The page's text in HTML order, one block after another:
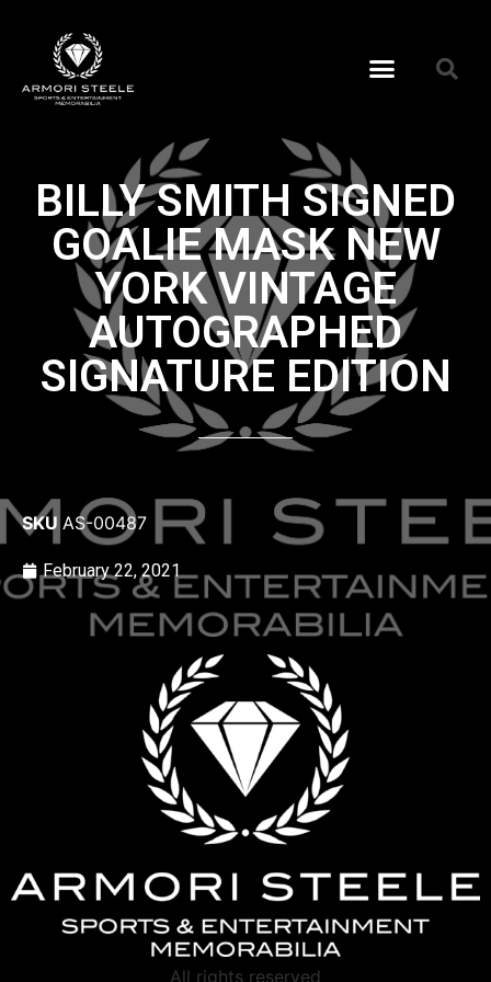
BILLY SMITH SIGNED
GOALIE MASK NEW
YORK VINTAGE
AUTOGRAPHED
SIGNATURE EDITION
SKU AS-00487
February 22, 2021
All rights reserved